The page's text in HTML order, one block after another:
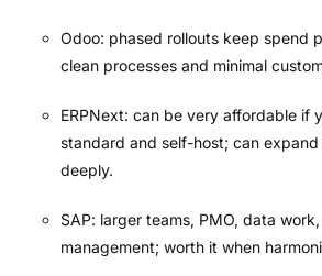
Odoo: phased rollouts keep spend
clean processes and minimal
ERPNext: can be very affordable if
standard and self-host; can
deeply.
SAP: larger teams, PMO, data
management; worth it when